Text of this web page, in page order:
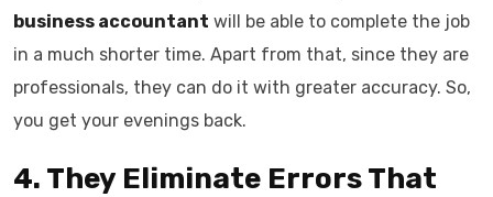
business accountant will be able to complete the job
in a much shorter time. Apart from that, since they are
professionals, they can do it with greater accuracy. So,
you get your evenings back.
4. They Eliminate Errors That